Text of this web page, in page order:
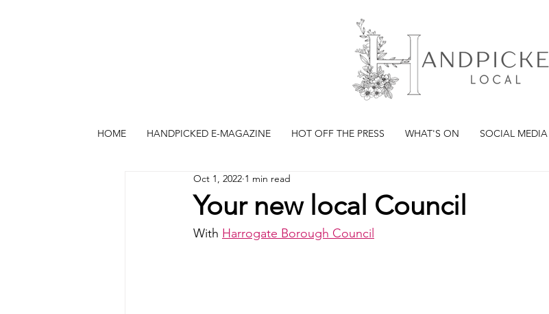
HOME HANDPICKED E-MAGAZINE HOT OFF THE PRESS WHAT'S ON SOCIAL
Your new local Council
Oct 1, 2022 1 min read
With Harrogate Borough Council